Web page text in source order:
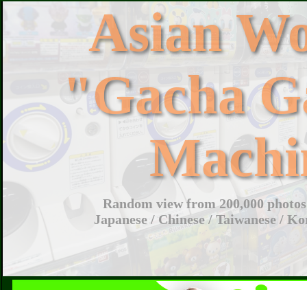
Asian
"Gacha
Random view from 200,000
Japanese / Chinese / Taiwanese /